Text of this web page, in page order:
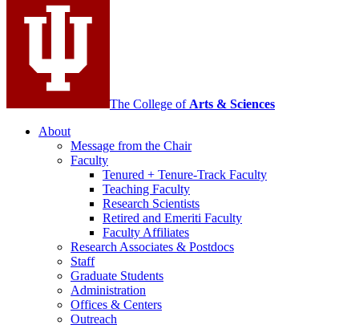
channels
The College of Arts & Sciences
About
Message from the Chair
Faculty
Tenured + Tenure-Track Faculty
Teaching Faculty
Research Scientists
Retired and Emeriti Faculty
Faculty Affiliates
Research Associates & Postdocs
Staff
Graduate Students
Administration
Offices & Centers
Outreach